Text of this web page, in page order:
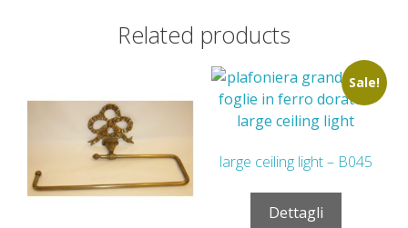
Related products
Sale!
large ceiling light – B045
Dettagli